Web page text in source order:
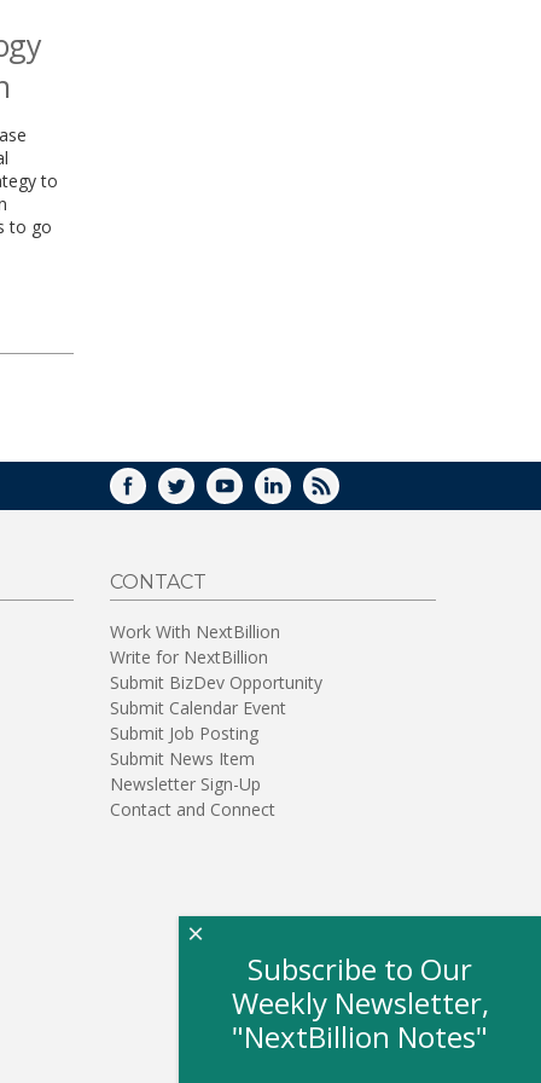
to
to go
FACEBOOK
TWITTERYOUTUBELINKEDIN
RSS
CONTACT
Work With NextBillion
Write for NextBillion
Submit BizDev Opportunity
Submit Calendar Event
Submit Job Posting
Submit News Item
Newsletter Sign-Up
Contact and Connect
Subscribe to Our
Weekly Newsletter,
"NextBillion Notes"
×